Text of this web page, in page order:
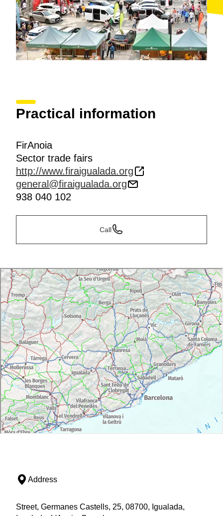
Practical information
FirAnoia
Sector trade fairs
http://www.firaigualada.org
general@firaigualada.org
938 040 102
Call
Address
Street, Germanes Castells, 25, 08700, Igualada,